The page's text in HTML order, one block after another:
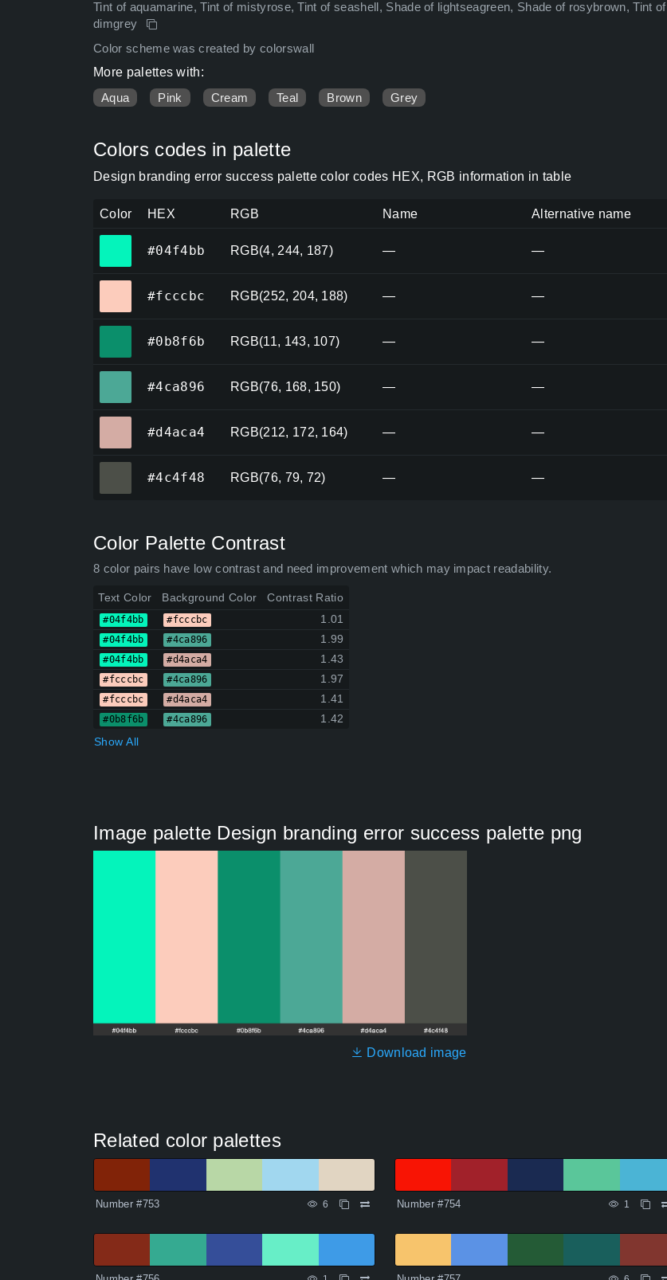
Tint of aquamarine, Tint of mistyrose, Tint of seashell, Shade of lightseagreen, Shade of rosybrown, Tint of
dimgrey
Color scheme was created by colorswall
More palettes with:
Aqua
Pink Cream Teal Brown Grey
Colors codes in palette
Design branding error success palette color codes HEX, RGB information in table
Color HEX RGB Name Alternative name
#04f4bb RGB(4, 244, 187) — —
#fcccbc RGB(252, 204, 188) — —
#0b8f6b RGB(11, 143, 107) — —
#4ca896 RGB(76, 168, 150) — —
#d4aca4 RGB(212, 172, 164) — —
#4c4f48 RGB(76, 79, 72) — —
Color Palette Contrast
8 color pairs have low contrast and need improvement which may impact readability.
Text Color Background Color Contrast Ratio
#04f4bb #fcccbc 1.01
#04f4bb #4ca896 1.99
#04f4bb #d4aca4 1.43
#fcccbc #4ca896 1.97
#fcccbc #d4aca4 1.41
#0b8f6b #4ca896
1.42
Show All
Image palette Design branding error success palette png
Download image
Related color palettes
Number #753 6 Number #754 1